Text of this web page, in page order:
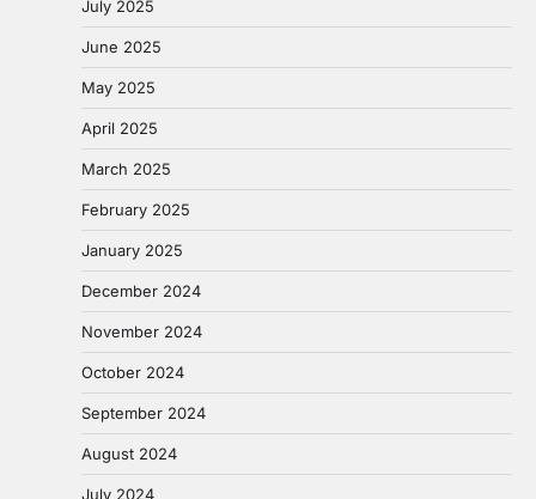
July 2025
June 2025
May 2025
April 2025
March 2025
February 2025
January 2025
December 2024
November 2024
October 2024
September 2024
August 2024
July 2024